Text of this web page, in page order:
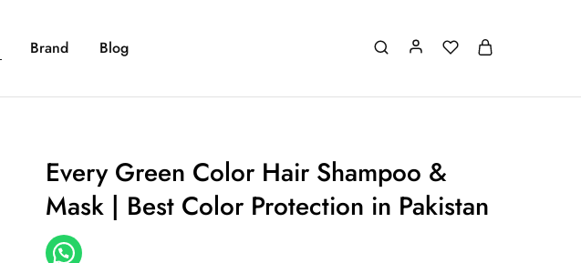
Brand Blog
Every Green Color Hair Shampoo &
Mask | Best Color Protection in Pakistan